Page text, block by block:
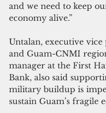
and we need to keep
economy alive.”
Untalan, executive vice
and Guam-CNMI
manager at the First
Bank, also said
military buildup is
sustain Guam’s fragile